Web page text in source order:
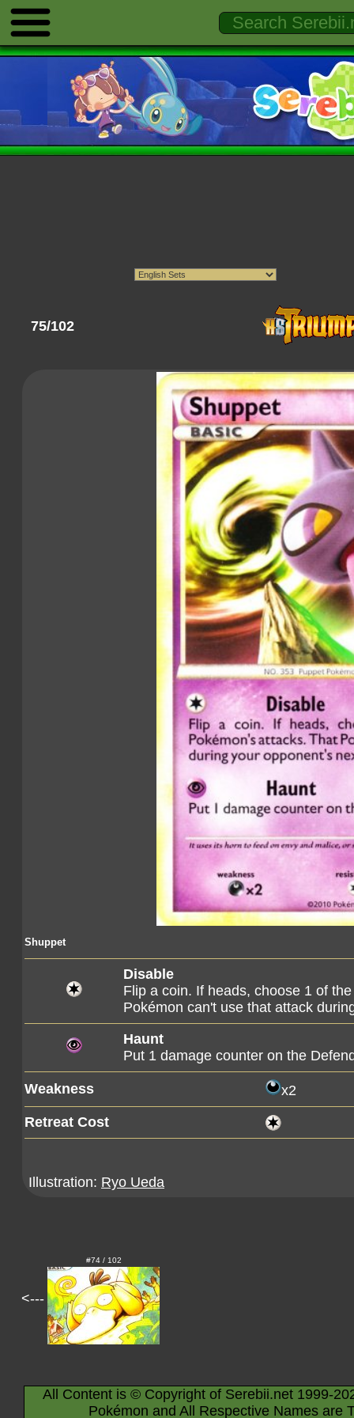
75/102
Shuppet
Disable
Flip a coin. If heads, choose 1 of
Pokémon can't use that attack
Haunt
Put 1 damage counter on the
Weakness x2
Retreat Cost
Illustration: Ryo Ueda
<---
#74 / 102
All Content is © Copyright of Serebii.net 1999-
Pokémon and All Respective Names are